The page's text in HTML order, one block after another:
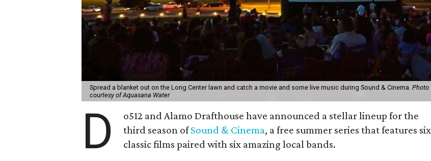
Spread a blanket out on the Long Center lawn and catch a movie and some live music during Sound & Cinema. Photo
courtesy of Aquasana Water
D
o512 and Alamo Drafthouse have announced a stellar lineup for the
third season ofSound & Cinema, a free summer series that features six
classic films paired with six amazing local bands.